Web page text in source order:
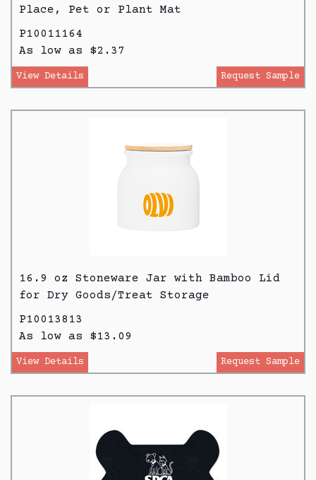
Place, Pet or Plant Mat
P10011164
As low as $2.37
View Details Request Sample
16.9 oz Stoneware Jar with Bamboo Lid
for Dry Goods/Treat Storage
P10013813
As low as $13.09
View Details Request Sample